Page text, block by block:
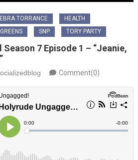
TORRANCE
HEALTH
SNP TORY PARTY
7 Episode 1 – “Jeanie,
Comment(0)